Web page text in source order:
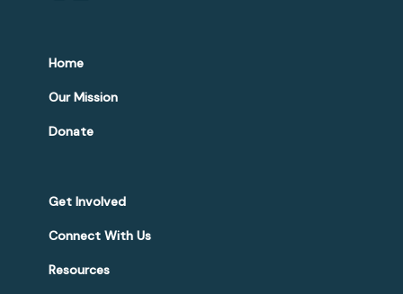
Home
Our Mission
Donate
Get Involved
Connect With Us
Resources